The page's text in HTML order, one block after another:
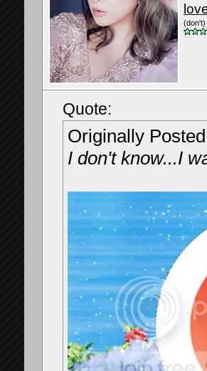
(don't)
Quote:
Originally
I don't know...I